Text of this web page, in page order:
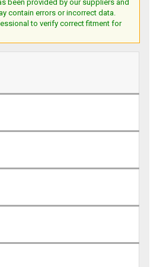
been provided by our suppliers and
contain errors or incorrect data.
to verify correct fitment for